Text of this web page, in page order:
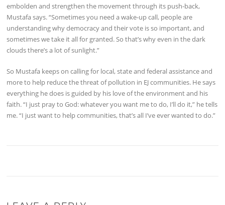
embolden and strengthen the movement through its push-back,
Mustafa says. “Sometimes you need a wake-up call, people are
understanding why democracy and their vote is so important, and
sometimes we take it all for granted. So that’s why even in the dark
clouds there’s a lot of sunlight.”
So Mustafa keeps on calling for local, state and federal assistance and
more to help reduce the threat of pollution in EJ communities. He says
everything he does is guided by his love of the environment and his
faith. “I just pray to God: whatever you want me to do, I’ll do it,” he tells
me. “I just want to help communities, that’s all I’ve ever wanted to do.”